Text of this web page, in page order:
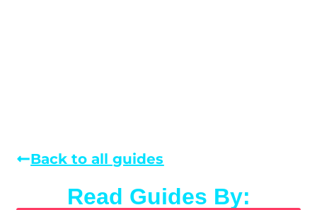
Back to all guides
Read Guides By: